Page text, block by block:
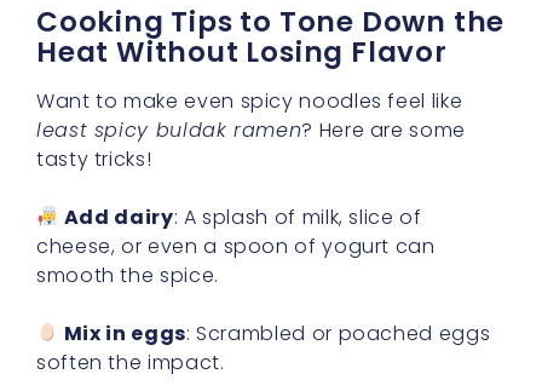
Cooking Tips to Tone Down the
Heat Without Losing Flavor
Want to make even spicy noodles feel like
least spicy buldak ramen? Here are some
tasty tricks!
Add dairy: A splash of milk, slice of
cheese, or even a spoon of yogurt can
smooth the spice.
Mix in eggs: Scrambled or poached eggs
soften the impact.